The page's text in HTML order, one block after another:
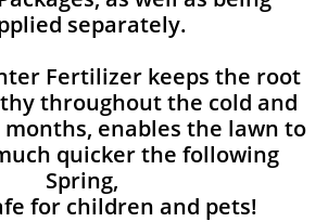
separately.
Fertilizer keeps the root
throughout the cold and
enables the lawn to
quicker the following
Spring,
for children and pets!